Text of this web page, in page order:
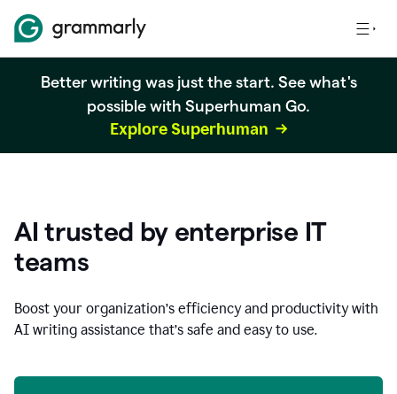
Better writing was just the start. See what's
possible with Superhuman Go.
Explore Superhuman
AI trusted by enterprise IT
teams
Boost your organization’s efficiency and productivity with
AI writing assistance that’s safe and easy to use.